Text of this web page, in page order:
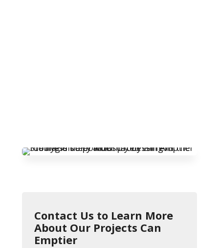
Contact Us to Learn More
About Our Projects Can
Emptier